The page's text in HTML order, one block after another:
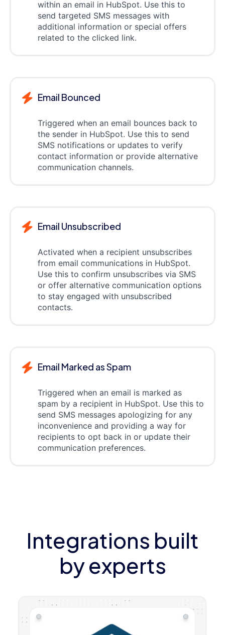
within an email in HubSpot. Use this to
send targeted SMS messages with
additional information or special offers
related to the clicked link.
Email Bounced
Triggered when an email bounces back to
the sender in HubSpot. Use this to send
SMS notifications or updates to verify
contact information or provide alternative
communication channels.
Email Unsubscribed
Activated when a recipient unsubscribes
from email communications in HubSpot.
Use this to confirm unsubscribes via SMS
or offer alternative communication options
to stay engaged with unsubscribed
contacts.
Email Marked as Spam
Triggered when an email is marked as
spam by a recipient in HubSpot. Use this to
send SMS messages apologizing for any
inconvenience and providing a way for
recipients to opt back in or update their
communication preferences.
Integrations built
by experts